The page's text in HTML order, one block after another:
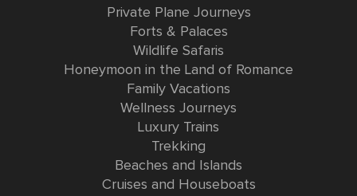
Private Plane Journeys
Forts & Palaces
Wildlife Safaris
Honeymoon in the Land of Romance
Family Vacations
Wellness Journeys
Luxury Trains
Trekking
Beaches and Islands
Cruises and Houseboats